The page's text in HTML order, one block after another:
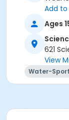
charged
Age Category
Adult
Location
Warm Water
Add
Ages
621
View
Water-